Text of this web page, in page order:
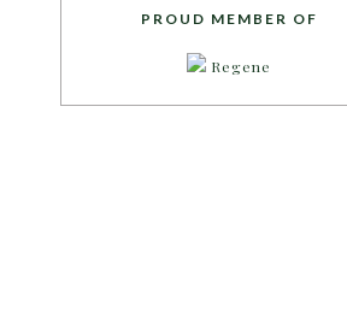
PROUD MEMBER OF
Regene